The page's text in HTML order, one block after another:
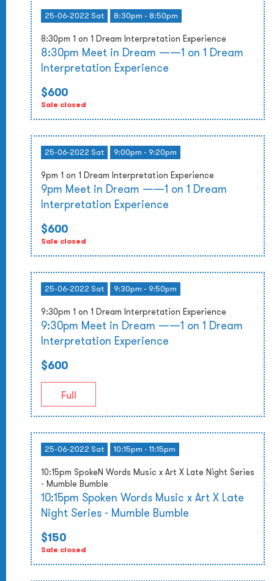
25-06-2022 Sat 8:30pm - 8:50pm
8:30pm 1 on 1 Dream Interpretation Experience
8:30pm Meet in Dream ——1 on 1 Dream
Interpretation Experience
$600
Sale closed
25-06-2022 Sat 9:00pm - 9:20pm
9pm 1 on 1 Dream Interpretation Experience
9pm Meet in Dream ——1 on 1 Dream
Interpretation Experience
$600
Sale closed
25-06-2022 Sat 9:30pm - 9:50pm
9:30pm 1 on 1 Dream Interpretation Experience
9:30pm Meet in Dream ——1 on 1 Dream
Interpretation Experience
$600
Full
25-06-2022 Sat 10:15pm - 11:15pm
10:15pm SpokeN Words Music x Art X Late Night Series
- Mumble Bumble
10:15pm Spoken Words Music x Art X Late
Night Series - Mumble Bumble
$150
Sale closed